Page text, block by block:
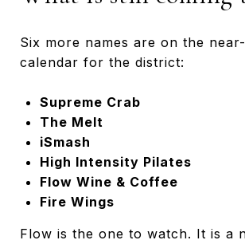
Six more names are on the
calendar for the district:
Supreme Crab
The Melt
iSmash
High Intensity Pilates
Flow Wine & Coffee
Fire Wings
Flow is the one to watch. It is a